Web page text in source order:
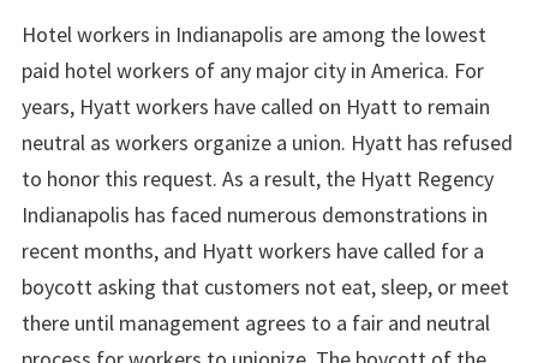
Hotel workers in Indianapolis are among the lowest
paid hotel workers of any major city in America. For
years, Hyatt workers have called on Hyatt to remain
neutral as workers organize a union. Hyatt has refused
to honor this request. As a result, the Hyatt Regency
Indianapolis has faced numerous demonstrations in
recent months, and Hyatt workers have called for a
boycott asking that customers not eat, sleep, or meet
there until management agrees to a fair and neutral